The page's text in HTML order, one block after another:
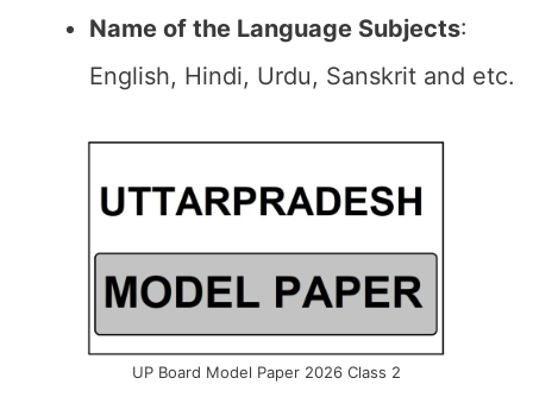
Name of the Language Subjects:
English, Hindi, Urdu, Sanskrit and etc.
UP Board Model Paper 2026 Class 2